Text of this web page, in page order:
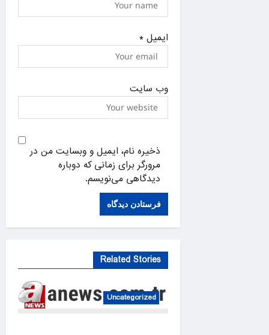
ایمیل*
وب‌ سایت
ذخیره نام، ایمیل و وبسایت من در
مرورگر برای زمانی که دوباره
دیدگاهی می‌نویسم.
Related Stories
Uncategorized